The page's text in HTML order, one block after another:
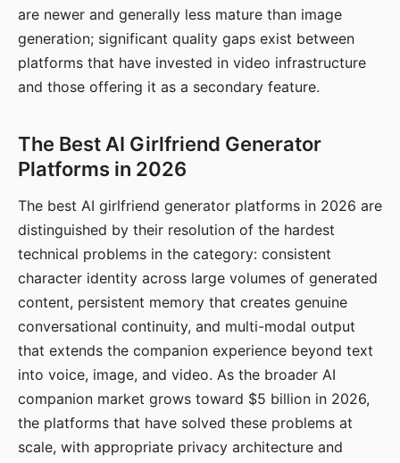
are newer and generally less mature than image
generation; significant quality gaps exist between
platforms that have invested in video infrastructure
and those offering it as a secondary feature.
The Best AI Girlfriend Generator
Platforms in 2026
The best AI girlfriend generator platforms in 2026 are
distinguished by their resolution of the hardest
technical problems in the category: consistent
character identity across large volumes of generated
content, persistent memory that creates genuine
conversational continuity, and multi-modal output
that extends the companion experience beyond text
into voice, image, and video. As the broader AI
companion market grows toward $5 billion in 2026,
the platforms that have solved these problems at
scale, with appropriate privacy architecture and